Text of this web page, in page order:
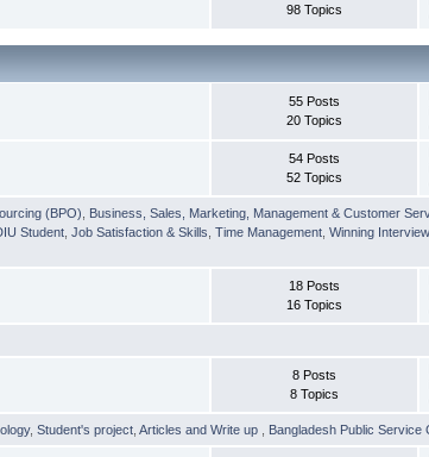
98 Topics
55 Posts
20 Topics
54 Posts
52 Topics
(BPO) Business, Sales, Marketing, Management & Customer
Student ,Job Satisfaction & Skills ,Time Management ,Winning
18 Posts
16 Topics
8 Posts
8 Topics
,Student's project ,Articles and Write up Bangladesh Public Service